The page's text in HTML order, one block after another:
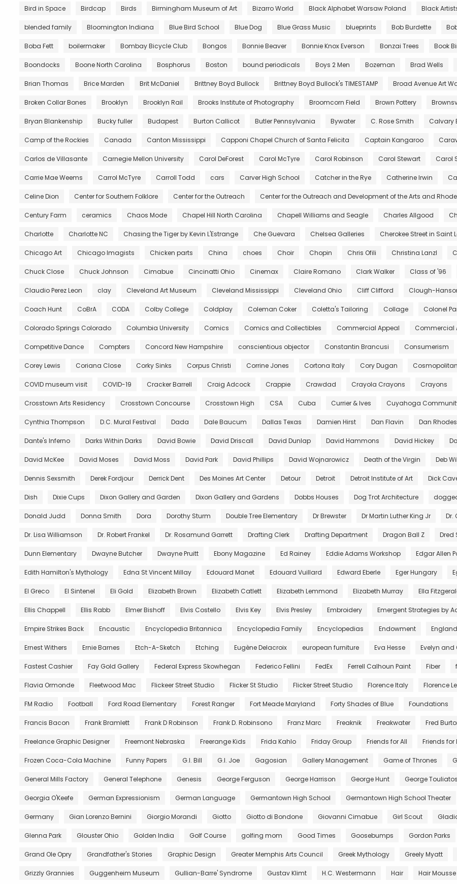
Bird in Space Birdcap Birds Birmingham Museum of Art Bizarro World Black Alphabet Warsaw Poland Black
blended family Bloomington Indiana Blue Bird School Blue Dog Blue Grass Music blueprints Bob Burdette
Boba Fett boilermaker Bombay Bicycle Club Bongos Bonnie Beaver Bonnie Knox Everson Bonzai Trees Book
Boondocks Boone North Carolina Bosphorus Boston bound periodicals Boys 2 Men Bozeman Brad Wells
Brian Thomas Brice Marden Brit McDaniel Brittney Boyd Bullock Brittney Boyd Bullock's TIMESTAMP Broad Avenue Art
Broken Collar Bones Brooklyn Brooklyn Rail Brooks Institute of Photography Broomcorn Field Brown Pottery
Bryan Blankenship Bucky fuller Budapest Burton Callicot Butler Pennsylvania Bywater C. Rose Smith Calvary
Camp of the Rockies Canada Canton Mississippi Capponi Chapel Church of Santa Felicita Captain Kangaroo
Carlos de Villasante Carnegie Mellon University Carol DeForest Carol McTyre Carol Robinson Carol Stewart Carol
Carrie Mae Weems Carrol McTyre Carroll Todd cars Carver High School Catcher in the Rye Catherine Irwin
Celine Dion Center for Southern Folklore Center for the Outreach Center for the Outreach and Development of the Arts and
Century Farm ceramics Chaos Mode Chapel Hill North Carolina Chapell Williams and Seagle Charles Allgood
Charlotte Charlotte NC Chasing the Tiger by Kevin L'Estrange Che Guevara Chelsea Galleries Cherokee Street in Saint
Chicago Art Chicago Imagists Chicken parts China choes Choir Chopin Chris Ofili Christina Lanzl
Chuck Close Chuck Johnson Cimabue Cincinatti Ohio Cinemax Claire Romano Clark Walker Class of '96
Claudio Perez Leon clay Cleveland Art Museum Cleveland Mississippi Cleveland Ohio Cliff Clifford Clough-
Coach Hunt CoBrA CODA Colby College Coldplay Coleman Coker Coletta's Tailoring Collage Colonel
Colorado Springs Colorado Columbia University Comics Comics and Collectibles Commercial Appeal Commercial
Competitive Dance Compters Concord New Hampshire conscientious objector Constantin Brancusi Consumerism
Corey Lewis Coriana Close Corky Sinks Corpus Christi Corrine Jones Cortona Italy Cory Dugan
COVID museum visit COVID-19 Cracker Barrell Craig Adcock Crappie Crawdad Crayola Crayons Crayons
Crosstown Arts Residency Crosstown Concourse Crosstown High CSA Cuba Currier & Ives Cuyahoga
Cynthia Thompson D.C. Mural Festival Dada Dale Baucum Dallas Texas Damien Hirst Dan Flavin Dan Rhodes
Dante's Inferno Darks Within Darks David Bowie David Driscall David Dunlap David Hammons David Hickey
David McKee David Moses David Moss David Park David Phillips David Wojnarowicz Death of the Virgin Deb
Dennis Sexsmith Derek Fordjour Derrick Dent Des Moines Art Center Detour Detroit Detroit Institute of Art Dick
Dish Dixie Cups Dixon Gallery and Garden Dixon Gallery and Gardens Dobbs Houses Dog Trot Architecture
Donald Judd Donna Smith Dora Dorothy Sturm Double Tree Elementary Dr Brewster Dr Martin Luther King Jr Dr.
Dr. Lisa Williamson Dr. Robert Frankel Dr. Rosamund Garrett Drafting Clerk Drafting Department Dragon Ball Z Dred
Dunn Elementary Dwayne Butcher Dwayne Pruitt Ebony Magazine Ed Rainey Eddie Adams Workshop Edgar Allen
Edith Hamilton's Mythology Edna St Vincent Millay Edouard Manet Edouard Vuillard Edward Eberle Eger Hungary
El Greco El Sintenel Eli Gold Elizabeth Brown Elizabeth Catlett Elizabeth Lemmond Elizabeth Murray Ella
Ellis Chappell Ellis Rabb Elmer Bishoff Elvis Costello Elvis Key Elvis Presley Embroidery Emergent Strategies by
Empire Strikes Back Encaustic Encyclopedia Britannica Encyclopedia Family Encyclopedias Endowment England
Ernest Withers Ernie Barnes Etch-A-Sketch Etching Eugène Delacroix european furniture Eva Hesse Evelyn and
Fastest Cashier Fay Gold Gallery Federal Express Skowhegan Federico Fellini FedEx Ferrell Calhoun Paint Fiber
Flavia Ormonde Fleetwood Mac Flickeer Street Studio Flicker St Studio Flicker Street Studio Florence Italy Florence
FM Radio Football Ford Road Elementary Forest Ranger Fort Meade Maryland Forty Shades of Blue Foundations
Francis Bacon Frank Bramlett Frank D Robinson Frank D. Robinsono Franz Marc Freaknik Freakwater Fred
Freelance Graphic Designer Freemont Nebraska Freerange Kids Frida Kahlo Friday Group Friends for All Friends for
Frozen Coca-Cola Machine Funny Papers G.I. Bill G.I. Joe Gagosian Gallery Management Game of Thrones
General Mills Factory General Telephone Genesis George Ferguson George Harrison George Hunt George Touliatos
Georgia O'Keefe German Expressionism German Language Germantown High School Germantown High School Theater
Germany Gian Lorenzo Bernini Giorgio Morandi Giotto Giotto di Bondone Giovanni Cimabue Girl Scout
Glenna Park Glouster Ohio Golden India Golf Course golfing mom Good Times Goosebumps Gordon Parks
Grand Ole Opry Grandfather's Stories Graphic Design Greater Memphis Arts Council Greek Mythology Greely Myatt
Grizzly Grannies Guggenheim Museum Gullian-Barre' Syndrome Gustav Klimt H.C. Westermann Hair Hair Mousse